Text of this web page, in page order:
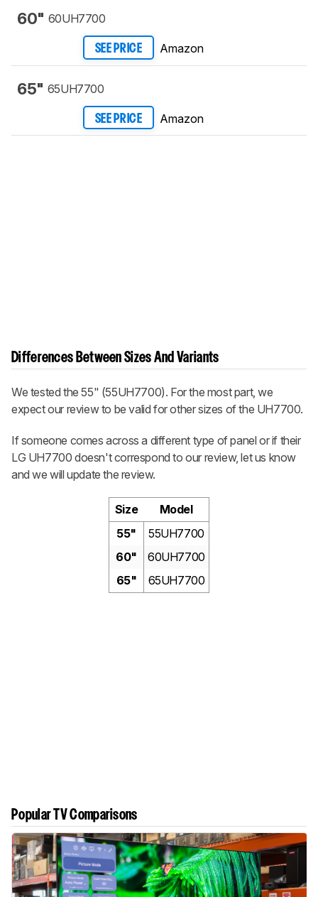
60" 60UH7700
SEE PRICE Amazon
65" 65UH7700
SEE PRICE Amazon
Differences Between Sizes And Variants
We tested the 55" (55UH7700). For the most part, we
expect our review to be valid for other sizes of the UH7700.
If someone comes across a different type of panel or if their
LG UH7700 doesn't correspond to our review, let us know
and we will update the review.
Size
Model
55"
55UH7700
60"
60UH7700
65"
65UH7700
Popular TV Comparisons